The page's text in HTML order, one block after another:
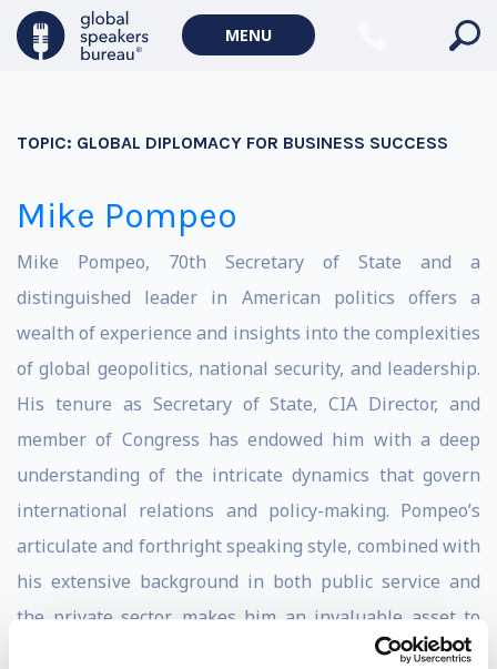
MENU
TOPIC: GLOBAL DIPLOMACY FOR BUSINESS SUCCESS
Mike Pompeo
Mike Pompeo, 70th Secretary of State and a
distinguished leader in American politics offers a
wealth of experience and insights into the complexities
of global geopolitics, national security, and leadership.
His tenure as Secretary of State, CIA Director, and
member of Congress has endowed him with a deep
understanding of the intricate dynamics that govern
international relations and policy-making. Pompeo’s
articulate and forthright speaking style, combined with
his extensive background in both public service and
the private sector, makes him an invaluable asset to
corporate audiences seeking to navigate the uncertain